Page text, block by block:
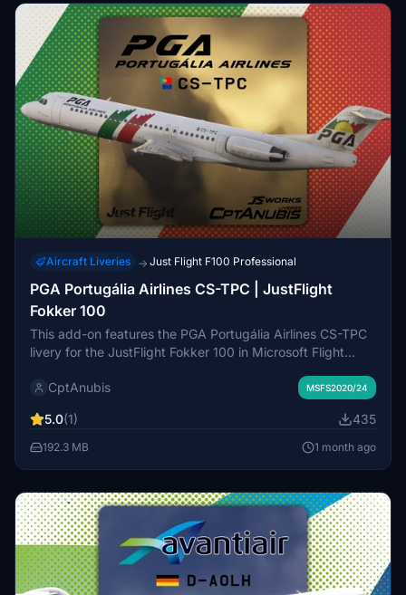
Aircraft Liveries → Just Flight F100 Professional
PGA Portugália Airlines CS-TPC | JustFlight
Fokker 100
This add-on features the PGA Portugália Airlines CS-TPC
livery for the JustFlight Fokker 100 in Microsoft Flight
the livery design. The custom cabin is currently a work in
provided by the developer.
CptAnubis MSFS2020/24
5.0(1) 435
192.3 MB 1 month ago